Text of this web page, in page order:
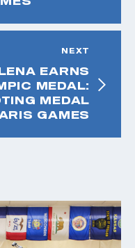
NEXT
EARNS
MEDAL:
MEDAL
GAMES